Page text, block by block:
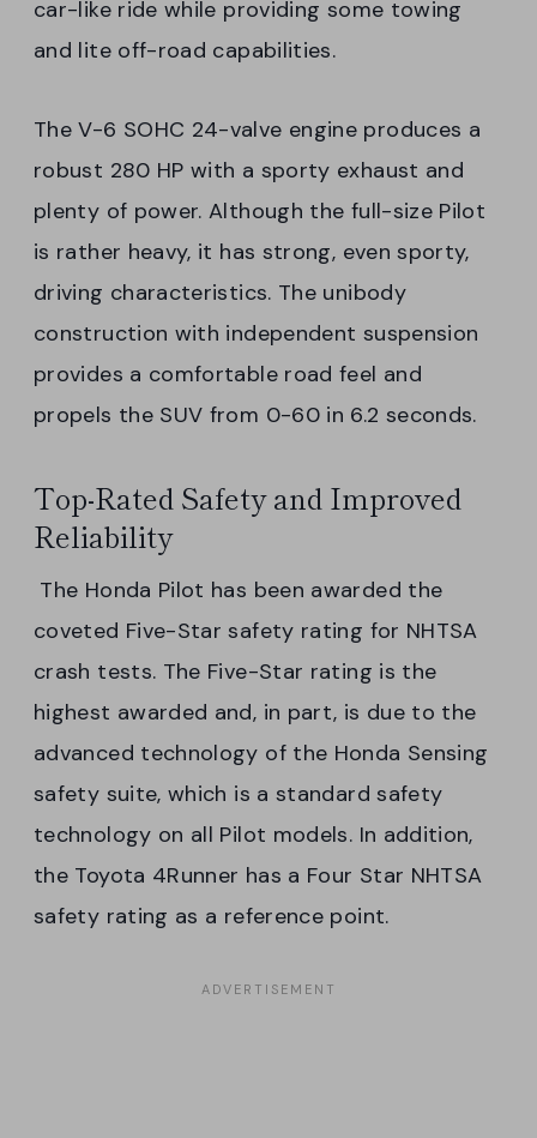
car-like ride while providing some towing
and lite off-road capabilities.
The V-6 SOHC 24-valve engine produces a
robust 280 HP with a sporty exhaust and
plenty of power. Although the full-size Pilot
is rather heavy, it has strong, even sporty,
driving characteristics. The unibody
construction with independent suspension
provides a comfortable road feel and
propels the SUV from 0-60 in 6.2 seconds.
Top-Rated Safety and Improved
Reliability
The Honda Pilot has been awarded the
coveted Five-Star safety rating for NHTSA
crash tests. The Five-Star rating is the
highest awarded and, in part, is due to the
advanced technology of the Honda Sensing
safety suite, which is a standard safety
technology on all Pilot models. In addition,
the Toyota 4Runner has a Four Star NHTSA
safety rating as a reference point.